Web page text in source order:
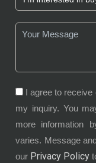
I agree to
my inquiry. You
more information
varies. Message
our Privacy Policy